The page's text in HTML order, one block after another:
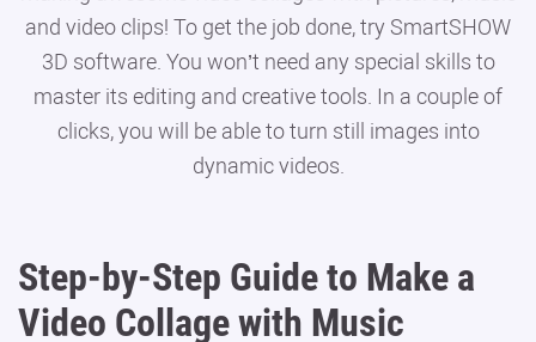
and video clips! To get the job done, try SmartSHOW
3D software. You won’t need any special skills to
master its editing and creative tools. In a couple of
clicks, you will be able to turn still images into
dynamic videos.
Step-by-Step Guide to Make a
Video Collage with Music